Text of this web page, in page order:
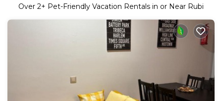
Over 2+ Pet-Friendly Vacation Rentals in or Near Rubi